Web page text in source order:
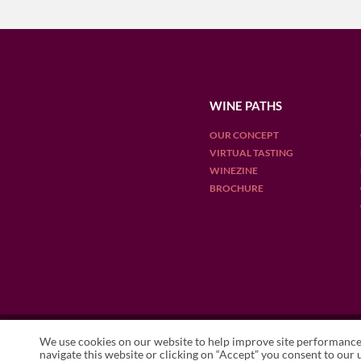
We use cookies on our website to help improve site
navigate this website or clicking on “Accept” you consent to
WINE PATHS
OUR CONCEPT
VIRTUAL TASTING
WINEZINE
BROCHURE
ARGENTINA CHILE ENGLAND